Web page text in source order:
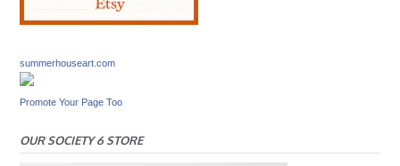
summerhouseart.com
Promote Your Page Too
OUR SOCIETY 6 STORE